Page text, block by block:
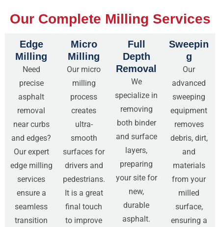
Our Complete Milling Services
Edge
Milling
Need
precise
asphalt
removal
near curbs
and edges?
Our expert
edge milling
services
ensure a
seamless
transition
Micro
Milling
Our micro
milling
process
creates
ultra-
smooth
surfaces for
drivers and
pedestrians.
It is a great
final touch
to improve
Full
Depth
Removal
We
specialize in
removing
both binder
and surface
layers,
preparing
your site for
new,
durable
asphalt.
Sweepin
g
Our
advanced
sweeping
equipment
removes
debris, dirt,
and
materials
from your
milled
surface,
ensuring a